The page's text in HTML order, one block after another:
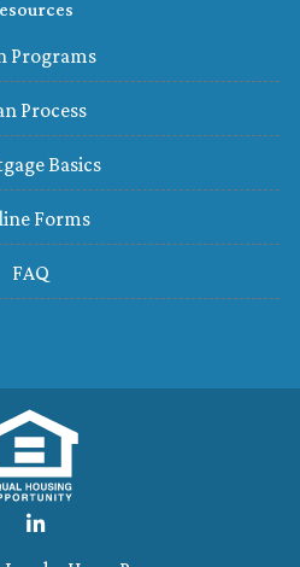
Programs
Process
Basics
Forms
FAQ